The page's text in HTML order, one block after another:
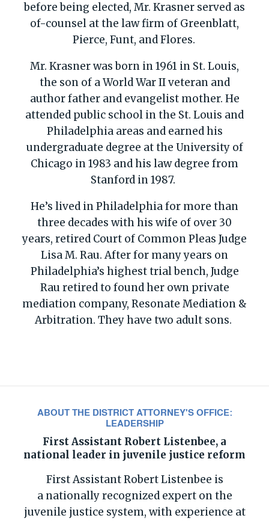
before being elected, Mr. Krasner served as
of-counsel at the law firm of Greenblatt,
Pierce, Funt, and Flores.
Mr. Krasner was born in 1961 in St. Louis,
the son of a World War II veteran and
author father and evangelist mother. He
attended public school in the St. Louis and
Philadelphia areas and earned his
undergraduate degree at the University of
Chicago in 1983 and his law degree from
Stanford in 1987.
He’s lived in Philadelphia for more than
three decades with his wife of over 30
years, retired Court of Common Pleas Judge
Lisa M. Rau. After for many years on
Philadelphia’s highest trial bench, Judge
Rau retired to found her own private
mediation company, Resonate Mediation &
Arbitration. They have two adult sons.
ABOUT THE DISTRICT ATTORNEY'S OFFICE:
LEADERSHIP
First Assistant Robert Listenbee, a
national leader in juvenile justice reform
First Assistant RobertListenbee is
a nationally recognized experton the
juvenile justice system, with experience at